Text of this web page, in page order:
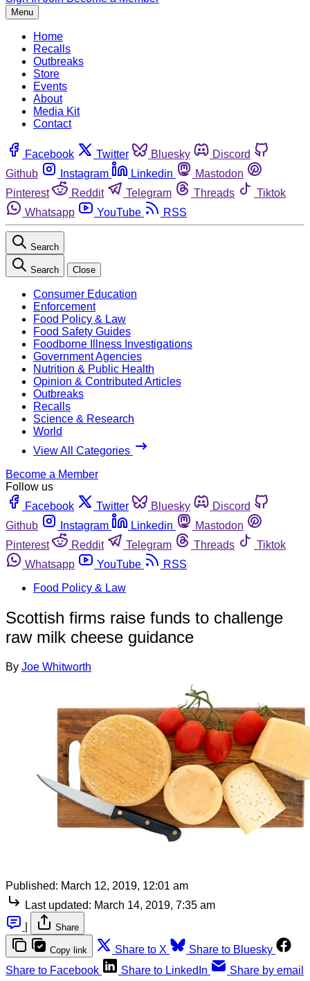
Menu
Home
Recalls
Outbreaks
Store
Events
About
Media Kit
Contact
Facebook Twitter Bluesky
Discord
Github
Instagram Linkedin
Mastodon
Pinterest
Reddit Telegram Threads
Tiktok
Whatsapp
YouTube RSS
Search
Search Close
Consumer Education
Enforcement
Food Policy & Law
Food Safety Guides
Foodborne Illness Investigations
Government Agencies
Nutrition & Public Health
Opinion & Contributed Articles
Outbreaks
Recalls
Science & Research
World
View All Categories
Become a Member
Follow us
Facebook
Twitter Bluesky
Discord
Github
Instagram Linkedin
Mastodon
Pinterest
Reddit Telegram Threads
Tiktok
Whatsapp
YouTube
RSS
Food Policy & Law
Scottish firms raise funds to challenge
raw milk cheese guidance
By Joe Whitworth
Published: March 12, 2019, 12:01 am
Last updated: March 14, 2019, 7:35 am
Share
Copy link Share to X
Share to Bluesky
Share to Facebook
Share to LinkedIn Share by email